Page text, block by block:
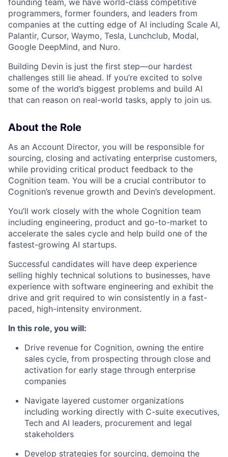
programmers, former founders, and leaders from
companies at the cutting edge of AI including Scale AI,
Palantir, Cursor, Waymo, Tesla, Lunchclub, Modal,
Google DeepMind, and Nuro.
Building Devin is just the first step—our hardest
challenges still lie ahead. If you’re excited to solve
some of the world’s biggest problems and build AI
that can reason on real-world tasks, apply to join us.
About the Role
As an Account Director, you will be responsible for
sourcing, closing and activating enterprise customers,
while providing critical product feedback to the
Cognition team. You will be a crucial contributor to
Cognition’s revenue growth and Devin’s development.
You’ll work closely with the whole Cognition team
including engineering, product and go-to-market to
accelerate the sales cycle and help build one of the
fastest-growing AI startups.
Successful candidates will have deep experience
selling highly technical solutions to businesses, have
experience with software engineering and exhibit the
drive and grit required to win consistently in a fast-
paced, high-intensity environment.
In this role, you will:
Drive revenue for Cognition, owning the entire
sales cycle, from prospecting through close and
activation for early stage through enterprise
companies
Navigate layered customer organizations
including working directly with C-suite executives,
Tech and AI leaders, procurement and legal
stakeholders
Develop strategies for sourcing, demoing the